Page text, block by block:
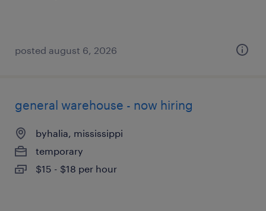
posted august 6, 2026
general warehouse - now hiring
byhalia, mississippi
temporary
$15 - $18 per hour